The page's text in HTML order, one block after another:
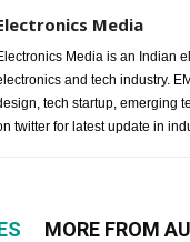
Media
Media is an Indian
and tech industry.
tech startup, emerging
twitter for latest update in
MORE FROM